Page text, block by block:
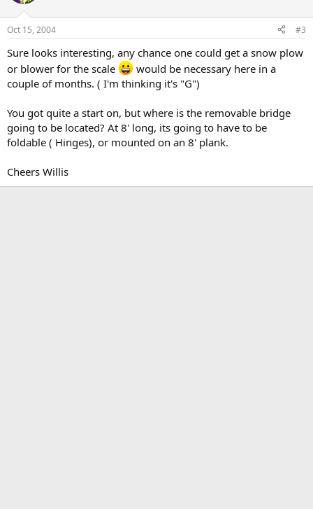
Oct 15, 2004 #3
Sure looks interesting, any chance one could get a snow plow
or blower for the scale
would be necessary here in a
couple of months. ( I'm thinking it's "G")
You got quite a start on, but where is the removable bridge
going to be located? At 8' long, its going to have to be
foldable ( Hinges), or mounted on an 8' plank.
Cheers Willis